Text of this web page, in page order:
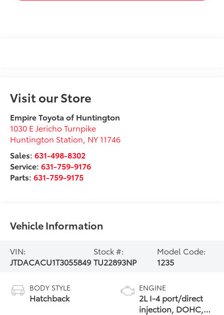
Visit our Store
Empire Toyota of Huntington
1030 E Jericho Turnpike
Huntington Station NY 11746
Sales:631-498-8302
Service:631-759-9176
Parts:631-759-9175
Vehicle Information
VIN:
JTDACACU1T3055849
Stock #:
TU22893NP
Model Code:
1235
BODY STYLE
Hatchback
ENGINE
2L I-4 port/direct
injection, DOHC,